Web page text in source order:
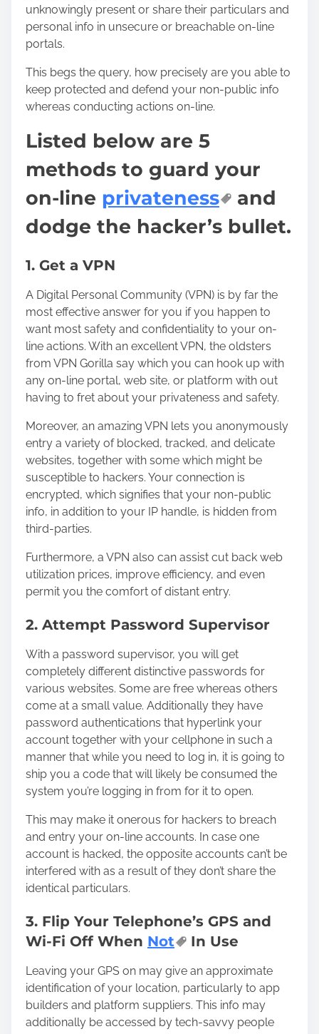
unknowingly present or share their particulars and
personal info in unsecure or breachable on-line
portals.
This begs the query, how precisely are you able to
keep protected and defend your non-public info
whereas conducting actions on-line.
Listed below are 5
methods to guard your
on-line privateness
and
dodge the hacker’s bullet.
1. Get a VPN
A Digital Personal Community (VPN) is by far the
most effective answer for you if you happen to
want most safety and confidentiality to your on-
line actions. With an excellent VPN, the oldsters
from VPN Gorilla say which you can hook up with
any on-line portal, web site, or platform with out
having to fret about your privateness and safety.
Moreover, an amazing VPN lets you anonymously
entry a variety of blocked, tracked, and delicate
websites, together with some which might be
susceptible to hackers. Your connection is
encrypted, which signifies that your non-public
info, in addition to your IP handle, is hidden from
third-parties.
Furthermore, a VPN also can assist cut back web
utilization prices, improve efficiency, and even
permit you the comfort of distant entry.
2. Attempt Password Supervisor
With a password supervisor, you will get
completely different distinctive passwords for
various websites. Some are free whereas others
come at a small value. Additionally they have
password authentications that hyperlink your
account together with your cellphone in such a
manner that while you need to log in, it is going to
ship you a code that will likely be consumed the
system you’re logging in from for it to open.
This may make it onerous for hackers to breach
and entry your on-line accounts. In case one
account is hacked, the opposite accounts can’t be
interfered with as a result of they don’t share the
identical particulars.
3. Flip Your Telephone’s GPS and
Wi-Fi Off When Not In Use
Leaving your GPS on may give an approximate
identification of your location, particularly to app
builders and platform suppliers. This info may
additionally be accessed by tech-savvy people